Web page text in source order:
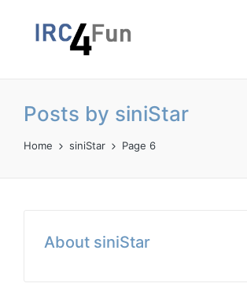
Posts by siniStar
Home siniStar Page 6
About siniStar